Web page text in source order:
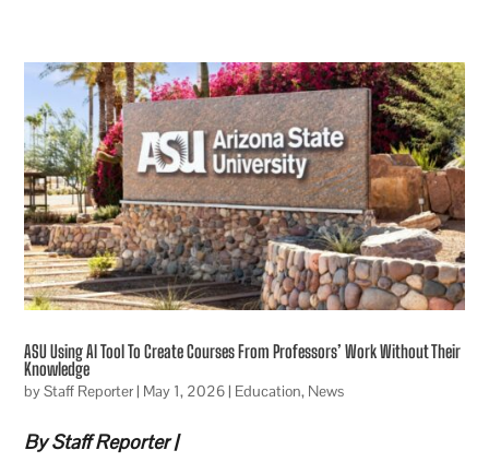
ASU Using AI Tool To Create Courses From Professors’ Work Without Their
Knowledge
byStaff Reporter| May 1, 2026| Education, News
By Staff Reporter |